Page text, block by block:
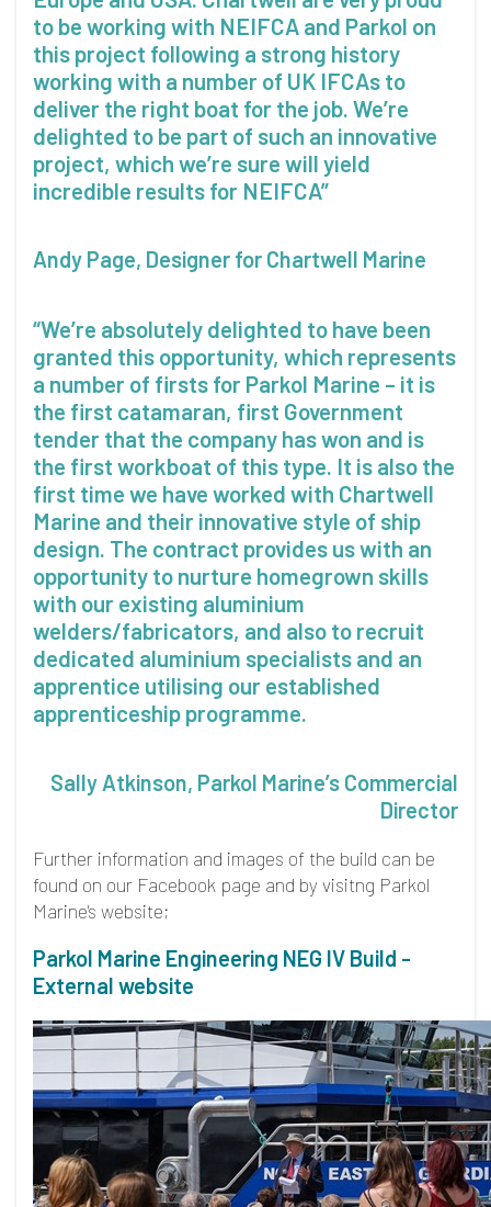
to be working with NEIFCA and Parkol on
this project following a strong history
working with a number of UK IFCAs to
deliver the right boat for the job. We’re
delighted to be part of such an innovative
project, which we’re sure will yield
incredible results for NEIFCA”
Andy Page, Designer for Chartwell Marine
“We’re absolutely delighted to have been
granted this opportunity, which represents
a number of firsts for Parkol Marine – it is
the first catamaran, first Government
tender that the company has won and is
the first workboat of this type. It is also the
first time we have worked with Chartwell
Marine and their innovative style of ship
design. The contract provides us with an
opportunity to nurture homegrown skills
with our existing aluminium
welders/fabricators, and also to recruit
dedicated aluminium specialists and an
apprentice utilising our established
apprenticeship programme.
Sally Atkinson, Parkol Marine’s Commercial
Director
Further information and images of the build can be
found on our Facebook page and by visitng Parkol
Marine's website;
Parkol Marine Engineering NEG IV Build -
External website